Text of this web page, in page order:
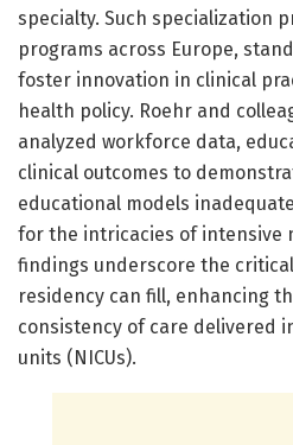
specialty. Such specialization
programs across Europe,
foster innovation in clinical
health policy. Roehr and
analyzed workforce data,
clinical outcomes to
educational models
for the intricacies of intensive
findings underscore the
residency can fill, enhancing
consistency of care delivered
units (NICUs).